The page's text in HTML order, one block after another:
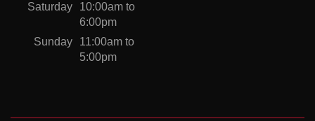
Saturday
10:00am to
6:00pm
Sunday
11:00am to
5:00pm